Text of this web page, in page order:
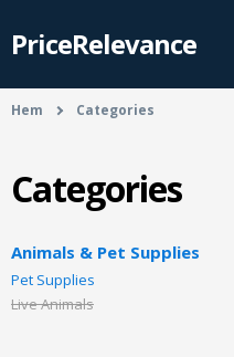
PriceRelevance
Hem Categories
Categories
Animals & Pet Supplies
Pet Supplies
Live Animals